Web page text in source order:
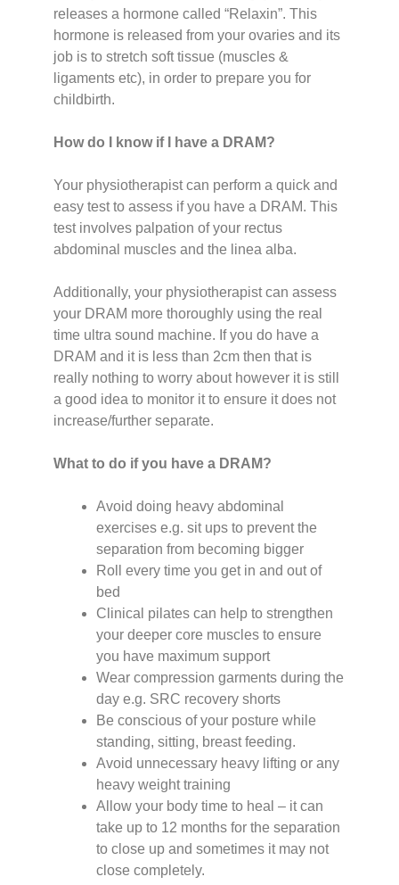
releases a hormone called “Relaxin”. This
hormone is released from your ovaries and its
job is to stretch soft tissue (muscles &
ligaments etc), in order to prepare you for
childbirth.
How do I know if I have a DRAM?
Your physiotherapist can perform a quick and
easy test to assess if you have a DRAM. This
test involves palpation of your rectus
abdominal muscles and the linea alba.
Additionally, your physiotherapist can assess
your DRAM more thoroughly using the real
time ultra sound machine. If you do have a
DRAM and it is less than 2cm then that is
really nothing to worry about however it is still
a good idea to monitor it to ensure it does not
increase/further separate.
What to do if you have a DRAM?
Avoid doing heavy abdominal
exercises e.g. sit ups to prevent the
separation from becoming bigger
Roll every time you get in and out of
bed
Clinical pilates can help to strengthen
your deeper core muscles to ensure
you have maximum support
Wear compression garments during the
day e.g. SRC recovery shorts
Be conscious of your posture while
standing, sitting, breast feeding.
Avoid unnecessary heavy lifting or any
heavy weight training
Allow your body time to heal – it can
take up to 12 months for the separation
to close up and sometimes it may not
close completely.